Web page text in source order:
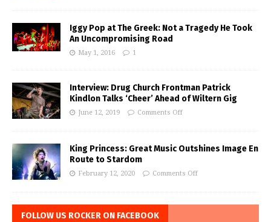
Iggy Pop at The Greek: Not a Tragedy He Took
An Uncompromising Road
May 1, 2016 1
Interview: Drug Church Frontman Patrick
Kindlon Talks ‘Cheer’ Ahead of Wiltern Gig
June 12, 2019 Comments Off
King Princess: Great Music Outshines Image En
Route to Stardom
February 12, 2020 Comments Off
FOLLOW US ROCKER ON FACEBOOK